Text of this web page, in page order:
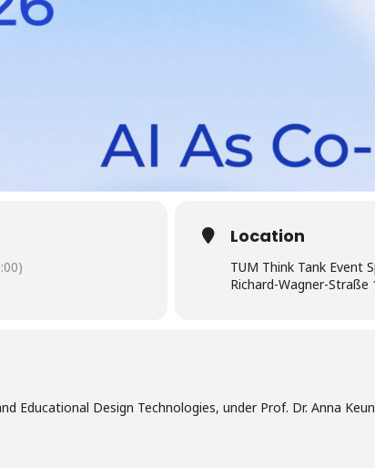
Location
TUM Think Tank Event
Richard-Wagner-Straße
Educational Design Technologies, under Prof. Dr. Anna